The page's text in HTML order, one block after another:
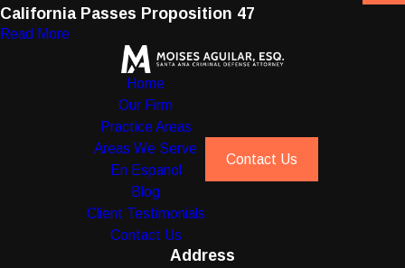
California Passes Proposition 47
Read More
Home
Our Firm
Practice Areas
Areas We Serve
En Espanol
Blog
Client Testimonials
Contact Us
Contact Us
Address